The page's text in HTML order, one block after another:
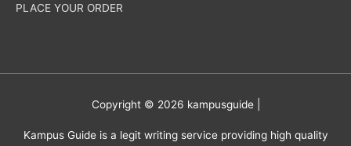
PLACE YOUR ORDER
Copyright © 2026 kampusguide|
Kampus Guide is a legit writing service providing high quality